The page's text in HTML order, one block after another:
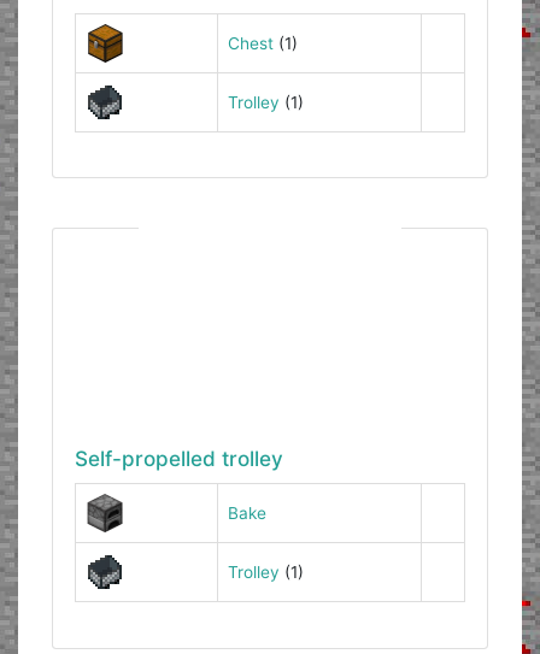
Chest(1)
Trolley (1)
Self-propelled trolley
Bake
Trolley (1)